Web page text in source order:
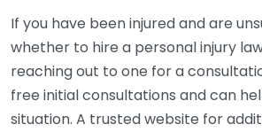
If you have been injured and are
whether to hire a personal injury
reaching out to one for a
free initial consultations and can
situation. A trusted website for